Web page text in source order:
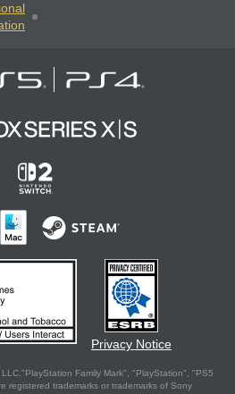
Privacy Notice
Family Mark", "PlayStation", "PS5
registered trademarks or trademarks of Sony